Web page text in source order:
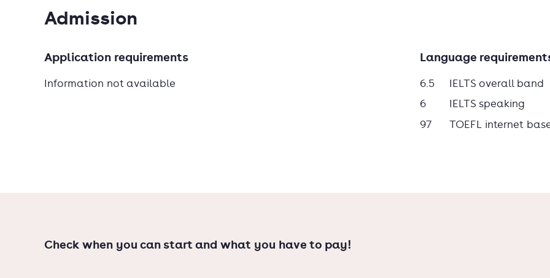
Admission
Application requirements
Information not available
Language
6.5
IELTS overall band
6
IELTS speaking
97
TOEFL internet
Check when you can start and what you have to pay!